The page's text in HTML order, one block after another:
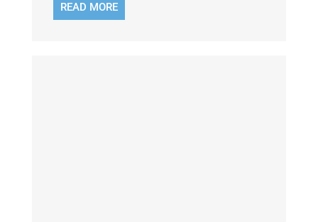
READ MORE